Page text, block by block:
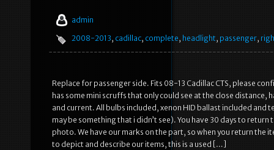
admin
2008-2013, cadillac, complete, headlight, passenger,
Replace for passenger side. Fits 08-13 Cadillac CTS, please
has some mini scruffs that only could see at the close
and current. All bulbs included, xenon HID ballast included and
may be something that i didn’t see). You have 30 days to
photo. We have our marks on the part, so when you return the
to depict and describe our items, this is a used […]